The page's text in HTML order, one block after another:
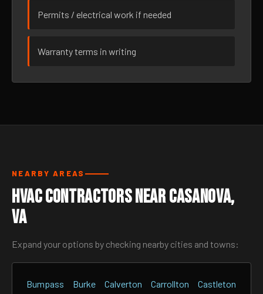
Permits / electrical work if needed
Warranty terms in writing
NEARBY AREAS
HVAC Contractors Near Casanova,
VA
Expand your options by checking nearby cities and towns:
Bumpass Burke Calverton Carrollton
Castleton